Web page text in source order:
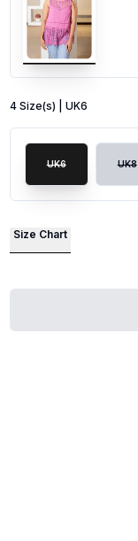
4 Size(s) | UK6
UK6 UK8
Size Chart